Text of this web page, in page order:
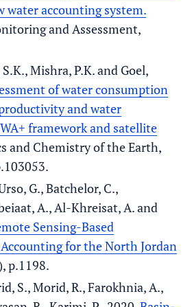
water accounting system.
and Assessment,
Mishra, P.K. and Goel,
of water consumption
and water
framework and satellite
and Chemistry of the Earth,
G., Batchelor, C.,
A., Al-Khreisat, A. and
Sensing-Based
for the North Jordan
p.1198.
S., Morid, R., Farokhnia, A.,